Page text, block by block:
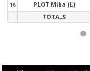
16 PLOT Miha (L)
TOTALS